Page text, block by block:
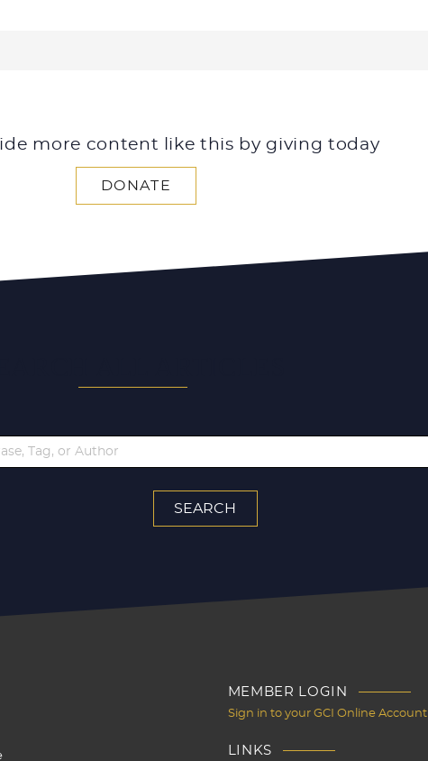
more content like this by giving today
DONATE
MEMBER LOGIN
Sign in to your GCI Online Account
LINKS